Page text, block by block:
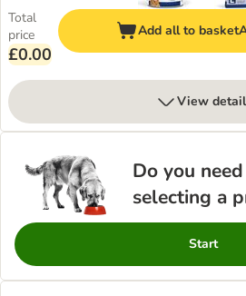
Total
price
£0.00
Add all to basket
View
Do you
selecting a
Start